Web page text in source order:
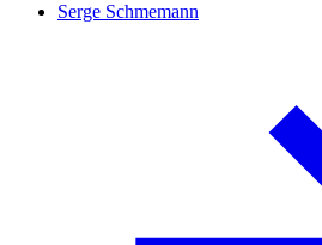
Serge Schmemann